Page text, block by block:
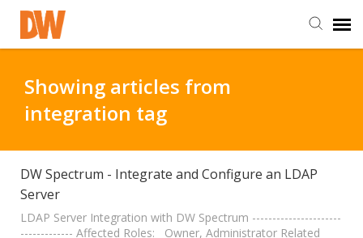
Staff Login
Customer Login
Support Resources
Showing articles from
integration tag
DW Spectrum - Integrate and Configure an LDAP
Server
LDAP Server Integration with DW Spectrum ----------------------
------------- Affected Roles: Owner, Administrator Related